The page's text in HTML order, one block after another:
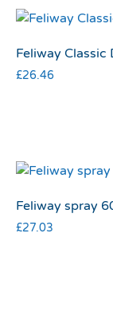
Feliway Classic
£26.46
Feliway spray
£27.03